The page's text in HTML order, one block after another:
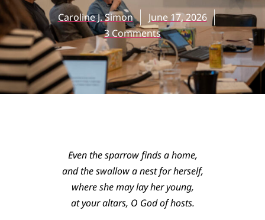
Caroline J. Simon
June 17, 2026
3 Comments
Even the sparrow finds a home,
and the swallow a nest for herself,
where she may lay her young,
at your altars, O God of hosts.